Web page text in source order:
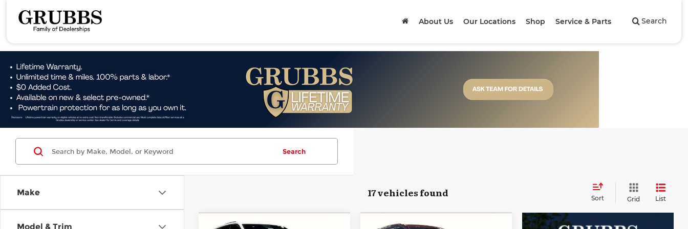
Search
About Us Our Locations Shop Service & Parts
Make
Model & Trim
Search
17 vehicles found Sort Grid List
Compare Vehicle Compare Vehicle